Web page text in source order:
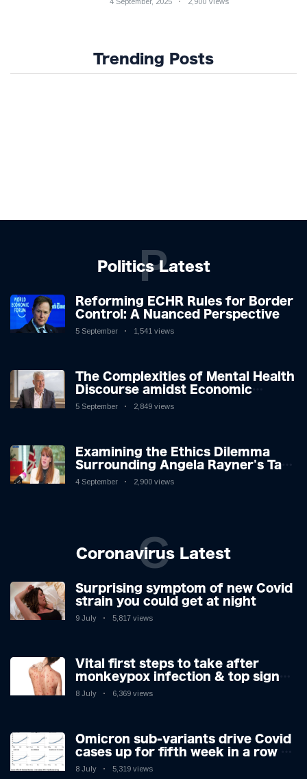
Trending Posts
Politics Latest
P
Reforming ECHR Rules for Border
Control: A Nuanced Perspective
5 September 1,541 views
The Complexities of Mental Health
Discourse amidst Economic
Challenges: A Nuanced Analysis
5 September 2,849 views
Examining the Ethics Dilemma
Surrounding Angela Rayner's Tax
Controversy
4 September 2,900 views
Coronavirus Latest
C
Surprising symptom of new Covid
strain you could get at night
9 July 5,817 views
Vital first steps to take after
monkeypox infection & top sign
you have the virus revealed by
8 July 6,369 views
Omicron sub-variants drive Covid
cases up for fifth week in a row –
with 2.7m infected
8 July 5,319 views